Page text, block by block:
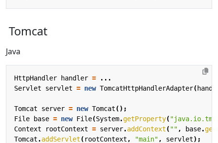
Tomcat
Java
HttpHandler handler =
...
Servlet
servlet = new TomcatHttpHandlerAdapter(
Tomcat server = new Tomcat();
File
base = new File(System.getProperty(
Context
rootContext = server.addContext("" , base.
Tomcat .addServlet(rootContext , "main" , servlet);